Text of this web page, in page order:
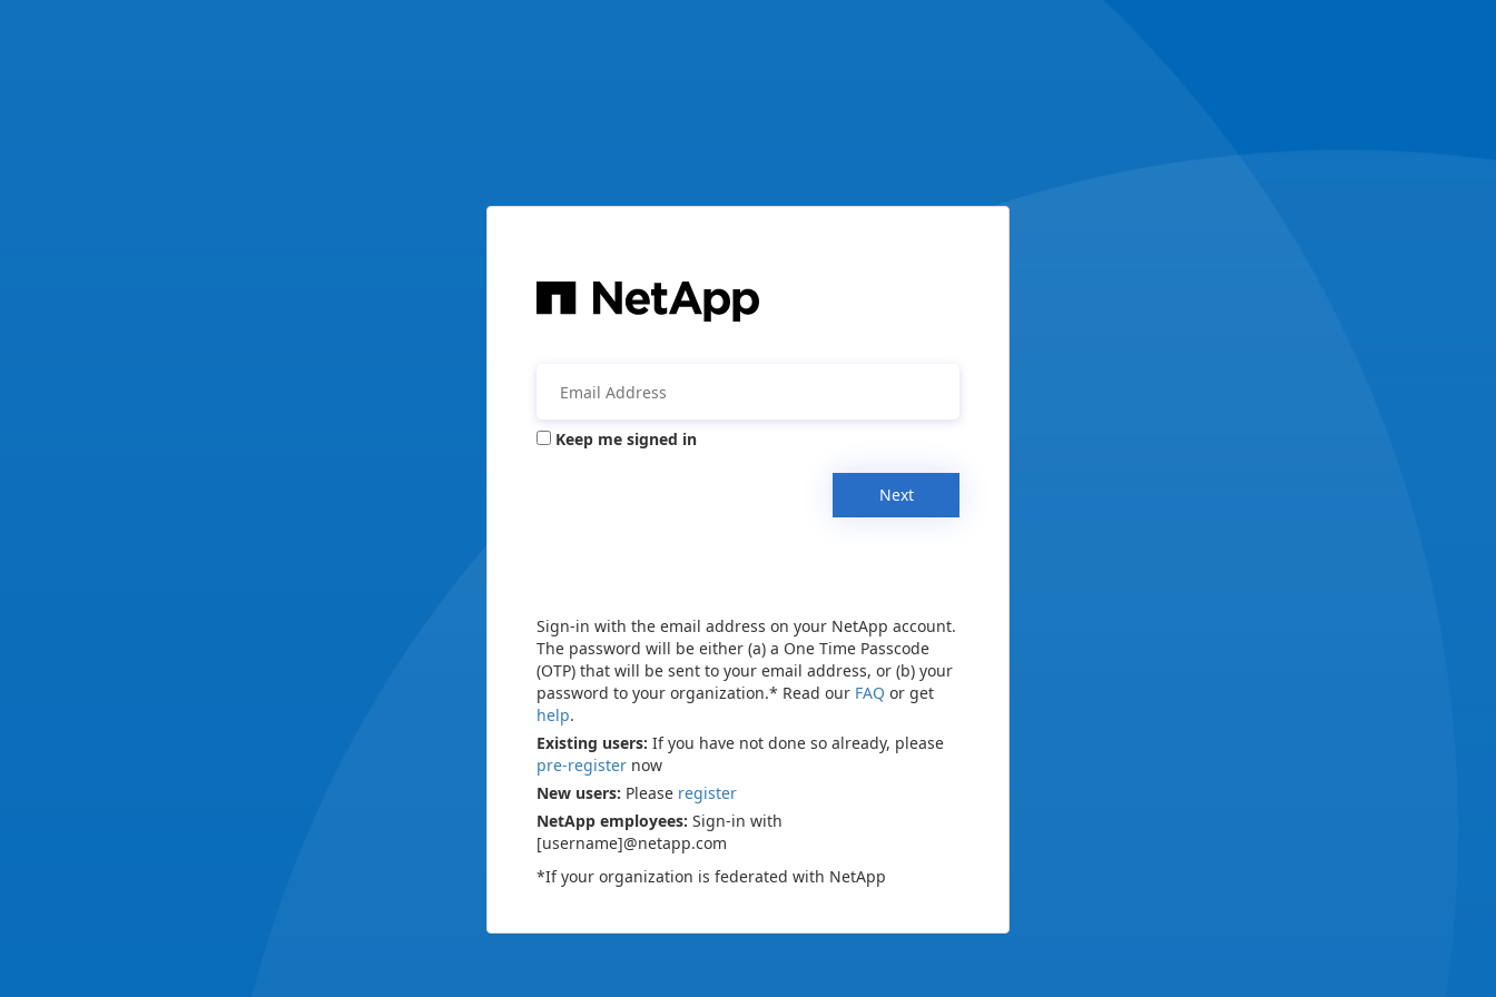
Keep me signed in
Next
Sign-in with the email address on your NetApp account.
The password will be either (a) a One Time Passcode
(OTP) that will be sent to your email address, or (b) your
password to your organization.* Read our FAQ or get
help.
Existing users: If you have not done so already, please
pre-register now
New users: Please register
NetApp employees: Sign-in with
[username]@netapp.com
*If your organization is federated with NetApp